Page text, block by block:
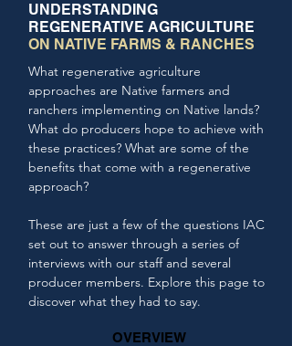
UNDERSTANDING
REGENERATIVE AGRICULTURE
ON NATIVE FARMS & RANCHES
What regenerative agriculture
approaches are Native farmers and
ranchers implementing on Native lands?
What do producers hope to achieve with
these practices? What are some of the
benefits that come with a regenerative
approach?
These are just a few of the questions IAC
set out to answer through a series of
interviews with our staff and several
producer members. Explore this page to
discover what they had to say.
OVERVIEW